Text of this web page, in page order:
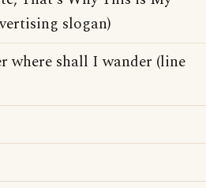
slogan)
where shall I wander (line